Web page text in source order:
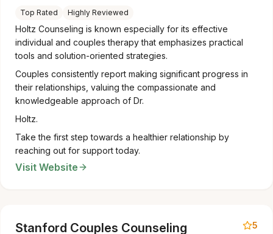
Top Rated Highly Reviewed
Holtz Counseling is known especially for its effective
individual and couples therapy that emphasizes practical
tools and solution-oriented strategies.
Couples consistently report making significant progress in
their relationships, valuing the compassionate and
knowledgeable approach of Dr.
Holtz.
Take the first step towards a healthier relationship by
reaching out for support today.
Visit Website
Stanford Couples Counseling
5